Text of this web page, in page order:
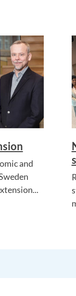
and